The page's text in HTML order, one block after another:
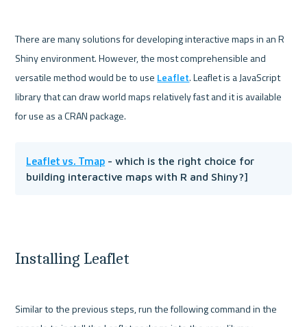
There are many solutions for developing interactive maps in an R
Shiny environment. However, the most comprehensible and
versatile method would be to use Leaflet. Leaflet is a JavaScript
library that can draw world maps relatively fast and it is available
Leaflet vs. Tmap - which is the right choice for
building interactive maps with R and Shiny?]
Installing Leaflet
Similar to the previous steps, run the following command in the